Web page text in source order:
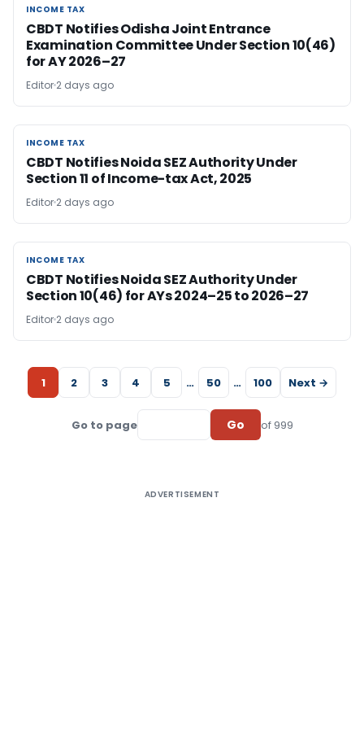
INCOME TAX
INCOME TAX
CBDT Notifies Odisha Joint Entrance
Examination Committee Under Section 10(46)
for AY 2026–27
Editor 2 days ago
INCOME TAX
INCOME TAX
CBDT Notifies Noida SEZ Authority Under
Section 11 of Income-tax Act, 2025
Editor 2 days ago
INCOME TAX
INCOME TAX
CBDT Notifies Noida SEZ Authority Under
Section 10(46) for AYs 2024–25 to 2026–27
Editor 2 days ago
1 2 3 4 5 … 50 … 100 Next →
Go to page Go of 999
ADVERTISEMENT